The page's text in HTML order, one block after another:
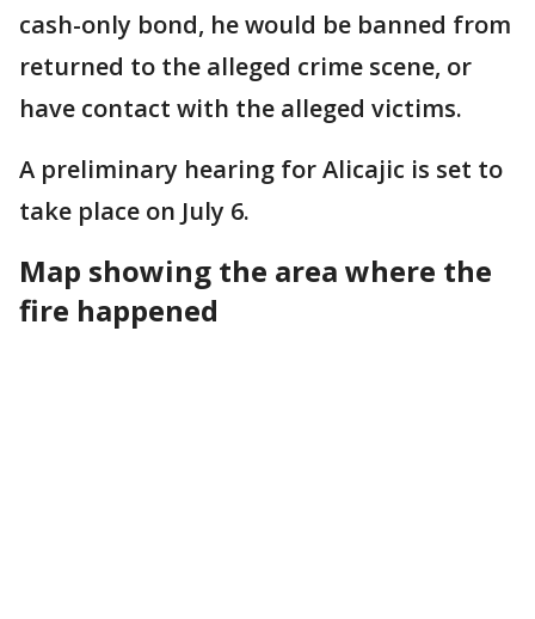
cash-only bond, he would be banned from
returned to the alleged crime scene, or
have contact with the alleged victims.
A preliminary hearing for Alicajic is set to
take place on July 6.
Map showing the area where the
fire happened